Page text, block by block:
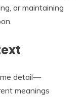
or maintaining
detail—
meanings